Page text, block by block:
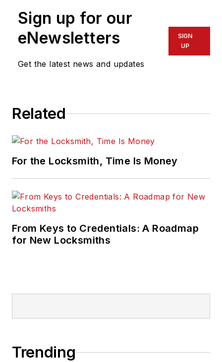
Sign up for our
eNewsletters
Get the latest news and updates
SIGN
UP
Related
For the Locksmith, Time Is Money
From Keys to Credentials: A Roadmap
for New Locksmiths
Trending